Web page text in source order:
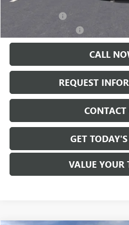
Add. Offers you may Qualify For:
CALL
REQUEST
CONTACT
GET
VALUE YOUR